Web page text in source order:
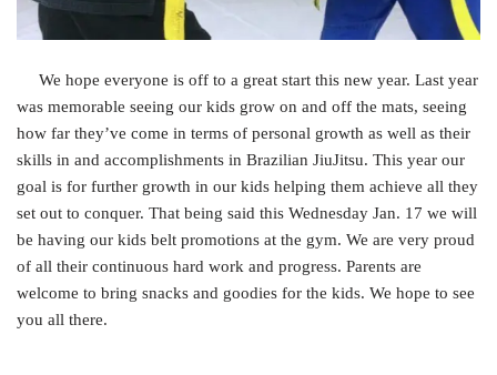
We hope everyone is off to a great start this new year. Last year
was memorable seeing our kids grow on and off the mats, seeing
how far they’ve come in terms of personal growth as well as their
skills in and accomplishments in Brazilian JiuJitsu. This year our
goal is for further growth in our kids helping them achieve all they
set out to conquer. That being said this Wednesday Jan. 17 we will
be having our kids belt promotions at the gym. We are very proud
of all their continuous hard work and progress. Parents are
welcome to bring snacks and goodies for the kids. We hope to see
you all there.